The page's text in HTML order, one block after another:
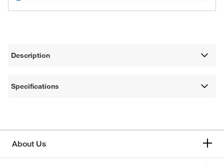
Description
Specifications
About Us